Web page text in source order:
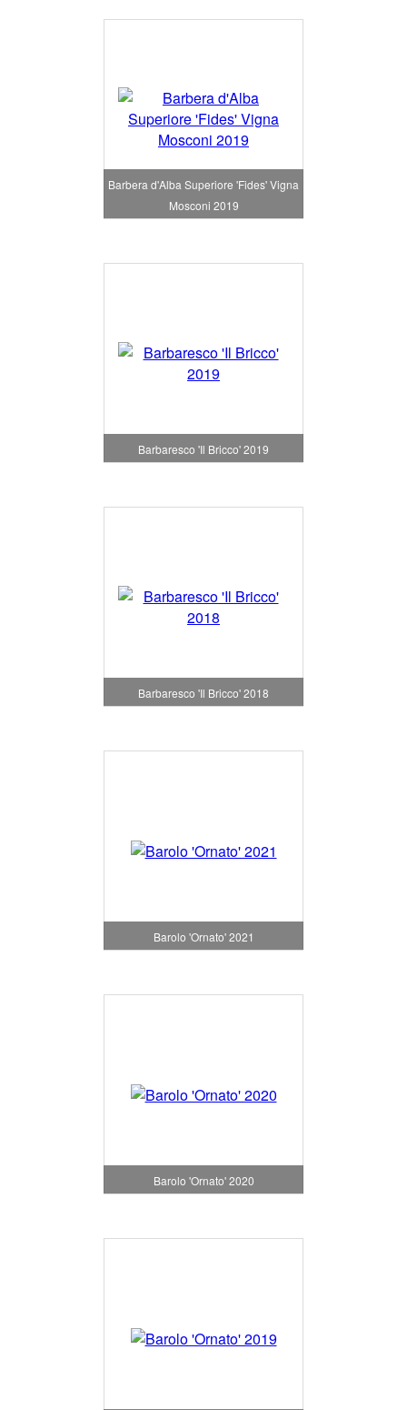
Barbera d'Alba Superiore 'Fides' Vigna
Mosconi 2019
Barbaresco 'Il Bricco' 2019
Barbaresco 'Il Bricco' 2018
Barolo 'Ornato' 2021
Barolo 'Ornato' 2020